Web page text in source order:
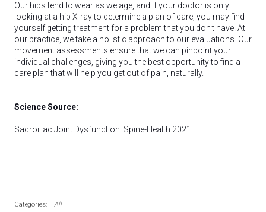
Our hips tend to wear as we age, and if your doctor is only
looking at a hip X-ray to determine a plan of care, you may find
yourself getting treatment for a problem that you don't have. At
our practice, we take a holistic approach to our evaluations. Our
movement assessments ensure that we can pinpoint your
individual challenges, giving you the best opportunity to find a
care plan that will help you get out of pain, naturally.
Science Source:
Sacroiliac Joint Dysfunction. Spine-Health 2021
All